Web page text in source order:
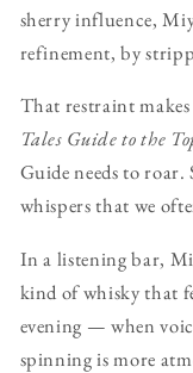
sherry influence,
refinement, by
That restraint
Tales Guide to the
Guide needs to
whispers that we
In a listening bar,
kind of whisky that
evening — when
spinning is more